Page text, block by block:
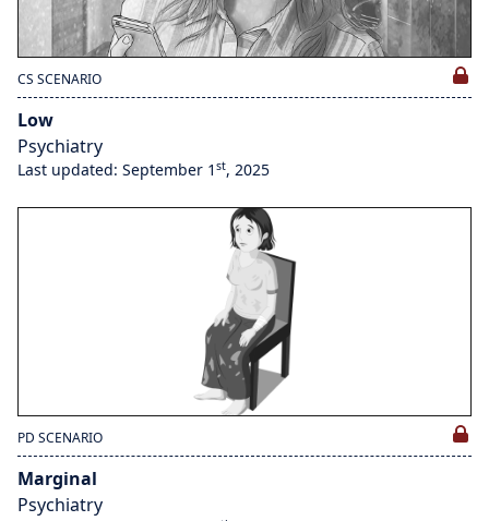
CS SCENARIO
Low
Psychiatry
Last updated: September 1 st, 2025
PD SCENARIO
Marginal
Psychiatry